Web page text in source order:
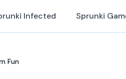
Infected Sprunki
Fun